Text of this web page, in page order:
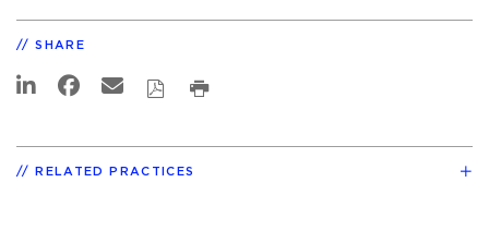
SHARE
RELATED PRACTICES